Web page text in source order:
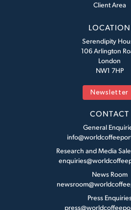
Client Area
LOCATION
Serendipity
106 Arlington
London
NW1 7HP
Newsletter
CONTACT
General
Research and Media
News Room
Press